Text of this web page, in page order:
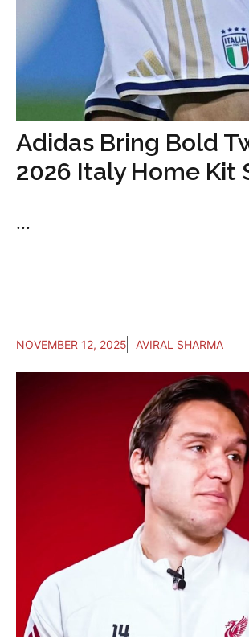
Adidas Bring Bold
2026 Italy Home Kit
...
NOVEMBER 12, 2025 AVIRAL SHARMA